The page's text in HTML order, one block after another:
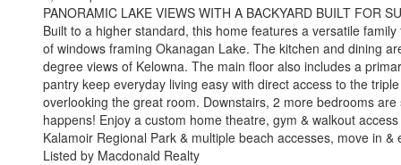
PANORAMIC LAKE VIEWS WITH A BACKYARD BUILT
Built to a higher standard, this home features a versatile
of windows framing Okanagan Lake. The kitchen and dining
degree views of Kelowna. The main floor also includes a
pantry keep everyday living easy with direct access to the
overlooking the great room. Downstairs, 2 more bedrooms
happens! Enjoy a custom home theatre, gym & walkout
Kalamoir Regional Park & multiple beach accesses, move in
Listed by Macdonald Realty